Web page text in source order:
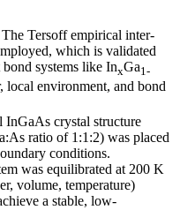
The Tersoff empirical inter-
which is validated
systems like InxGa1-
local environment, and bond
InGaAs crystal structure
ratio of 1:1:2) was placed
conditions.
was equilibrated at 200 K
volume, temperature)
a stable, low-